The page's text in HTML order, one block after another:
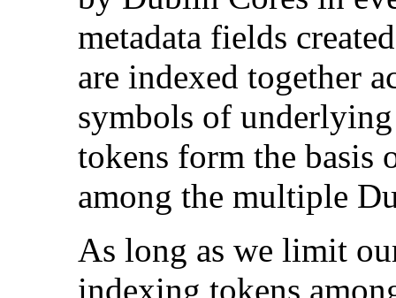
metadata fields
are indexed together
symbols of
tokens form the basis
among the multiple
As long as we limit
indexing tokens